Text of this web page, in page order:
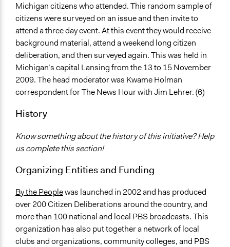
Start Date
November 12, 2009
End Date
November 14, 2009
Ongoing
No
Total Number of Participants
Facilitators
Face-to-Face, Online, or Both
Face-to-Face
Decision Methods
General Agreement/Consensus
Opinion Survey
Michigan citizens who attended. This random sample of
citizens were surveyed on an issue and then invite to
attend a three day event. At this event they would receive
background material, attend a weekend long citizen
deliberation, and then surveyed again. This was held in
Michigan’s capital Lansing from the 13 to 15 November
2009. The head moderator was Kwame Holman
correspondent for The News Hour with Jim Lehrer. (6)
History
Know something about the history of this initiative? Help
us complete this section!
Organizing Entities and Funding
By the Peoplewas launched in 2002 and has produced
over 200 Citizen Deliberations around the country, and
more than 100 national and local PBS broadcasts. This
organization has also put together a network of local
clubs and organizations, community colleges, and PBS